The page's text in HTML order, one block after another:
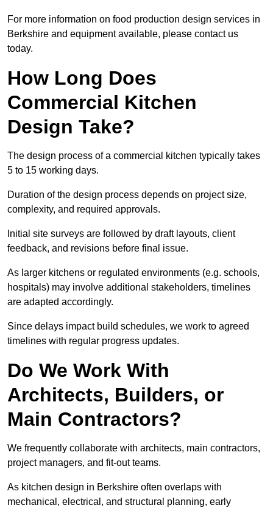
For more information on food production design services in
Berkshire and equipment available, please contact us
today.
How Long Does
Commercial Kitchen
Design Take?
The design process of a commercial kitchen typically takes
5 to 15 working days.
Duration of the design process depends on project size,
complexity, and required approvals.
Initial site surveys are followed by draft layouts, client
feedback, and revisions before final issue.
As larger kitchens or regulated environments (e.g. schools,
hospitals) may involve additional stakeholders, timelines
are adapted accordingly.
Since delays impact build schedules, we work to agreed
timelines with regular progress updates.
Do We Work With
Architects, Builders, or
Main Contractors?
We frequently collaborate with architects, main contractors,
project managers, and fit-out teams.
As kitchen design in Berkshire often overlaps with
mechanical, electrical, and structural planning, early